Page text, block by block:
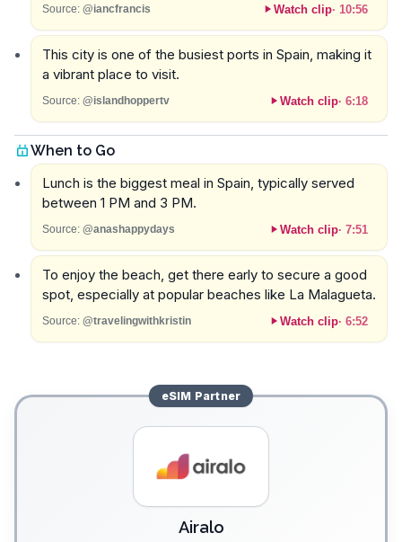
Source: @iancfrancis Watch clip· 10:56
This city is one of the busiest ports in Spain, making it
a vibrant place to visit.
Source: @islandhoppertv Watch clip· 6:18
When to Go
Lunch is the biggest meal in Spain, typically served
between 1 PM and 3 PM.
Source: @anashappydays Watch clip· 7:51
To enjoy the beach, get there early to secure a good
spot, especially at popular beaches like La Malagueta.
Source: @travelingwithkristin Watch clip· 6:52
eSIM Partner
Airalo